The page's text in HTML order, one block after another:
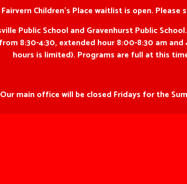
Children’s Place waitlist is open. Please
Public School and Gravenhurst Public
8:30-4:30, extended hour 8:00-8:30 am
hours is limited). Programs are full at this
Our main office will be closed Fridays for the